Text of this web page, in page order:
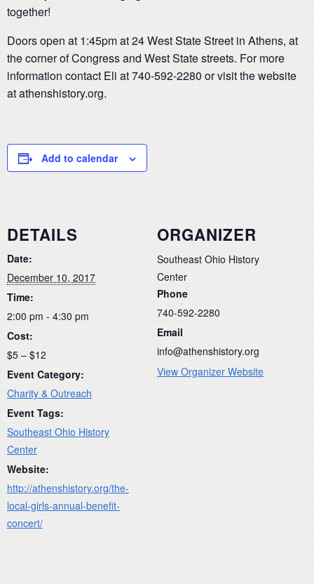
together!
Doors open at 1:45pm at 24 West State Street in Athens, at
the corner of Congress and West State streets. For more
information contact Eli at 740-592-2280 or visit the website
at athenshistory.org.
Add to calendar
DETAILS
Date:
December 10, 2017
Time:
2:00 pm - 4:30 pm
Cost:
$5 – $12
Event Category:
Charity & Outreach
Event Tags:
Southeast Ohio History
Center
Website:
http://athenshistory.org/the-
local-girls-annual-benefit-
concert/
ORGANIZER
Southeast Ohio History
Center
Phone
740-592-2280
Email
info@athenshistory.org
View Organizer Website